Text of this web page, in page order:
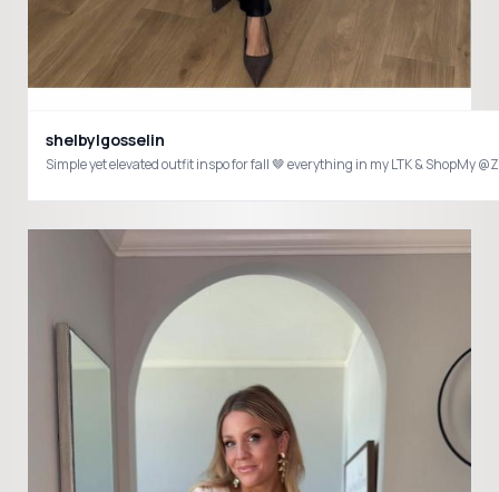
shelbylgosselin